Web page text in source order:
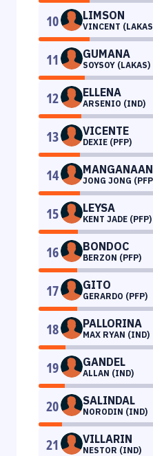
10 LIMSON
VINCENT
11 GUMANA
SOYSOY (LAKAS)
12 ELLENA
ARSENIO (IND)
13 VICENTE
DEXIE (PFP)
14 MANGANAAN
JONG JONG
15 LEYSA
KENT JADE (PFP)
16 BONDOC
BERZON (PFP)
17 GITO
GERARDO (PFP)
18 PALLORINA
MAX RYAN (IND)
19 GANDEL
ALLAN (IND)
20 SALINDAL
NORODIN (IND)
21 VILLARIN
NESTOR (IND)